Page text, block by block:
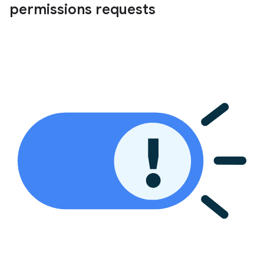
permissions requests